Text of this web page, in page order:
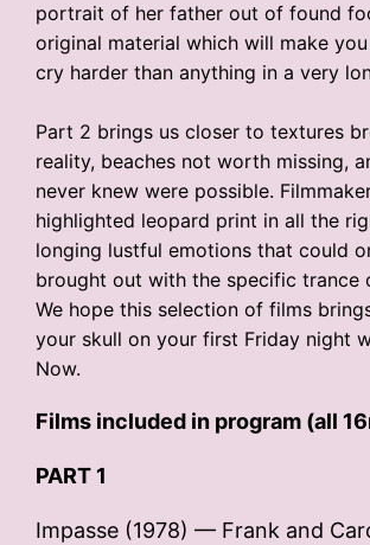
portrait of her father out of found
original material which will make
cry harder than anything in a very
Part 2 brings us closer to textures
reality, beaches not worth missing,
never knew were possible.
highlighted leopard print in all the
longing lustful emotions that could
brought out with the specific trance
We hope this selection of films
your skull on your first Friday night
Now.
Films included in program (all
PART 1
Impasse (1978) — Frank and